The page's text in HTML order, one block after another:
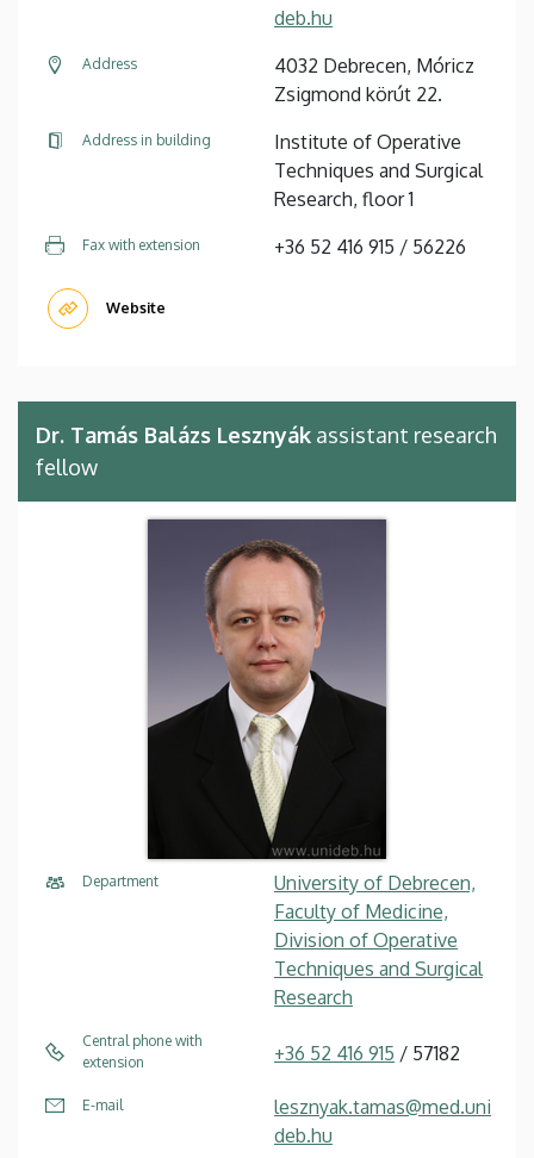
deb.hu
Address
4032 Debrecen, Móricz
Zsigmond körút 22.
Address in building
Institute of Operative
Techniques and Surgical
Research, floor 1
Fax with extension +36 52 416 915 / 56226
Website
Dr. Tamás Balázs Lesznyák assistant research
fellow
Department
University of Debrecen,
Faculty of Medicine,
Division of Operative
Techniques and Surgical
Research
Central phone with
extension
+36 52 416 915 / 57182
E-mail
lesznyak.tamas@med.uni
deb.hu